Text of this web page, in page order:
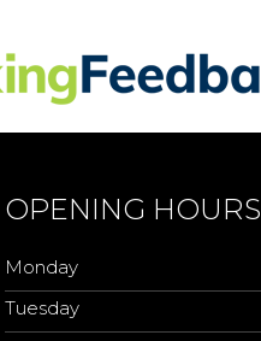
OPENING HOURS
Monday
Tuesday